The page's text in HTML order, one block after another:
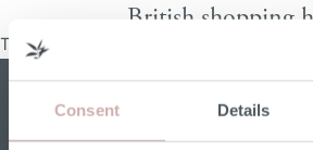
Consent Details
British shopping
There are no posts matching your
Sign up for our W&H newsletter
Email address